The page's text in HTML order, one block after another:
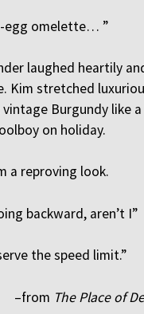
egg omelette… ”
laughed heartily
Kim stretched
Burgundy like
on holiday.
a reproving look.
backward, aren’t I”
the speed limit.”
–from The Place of